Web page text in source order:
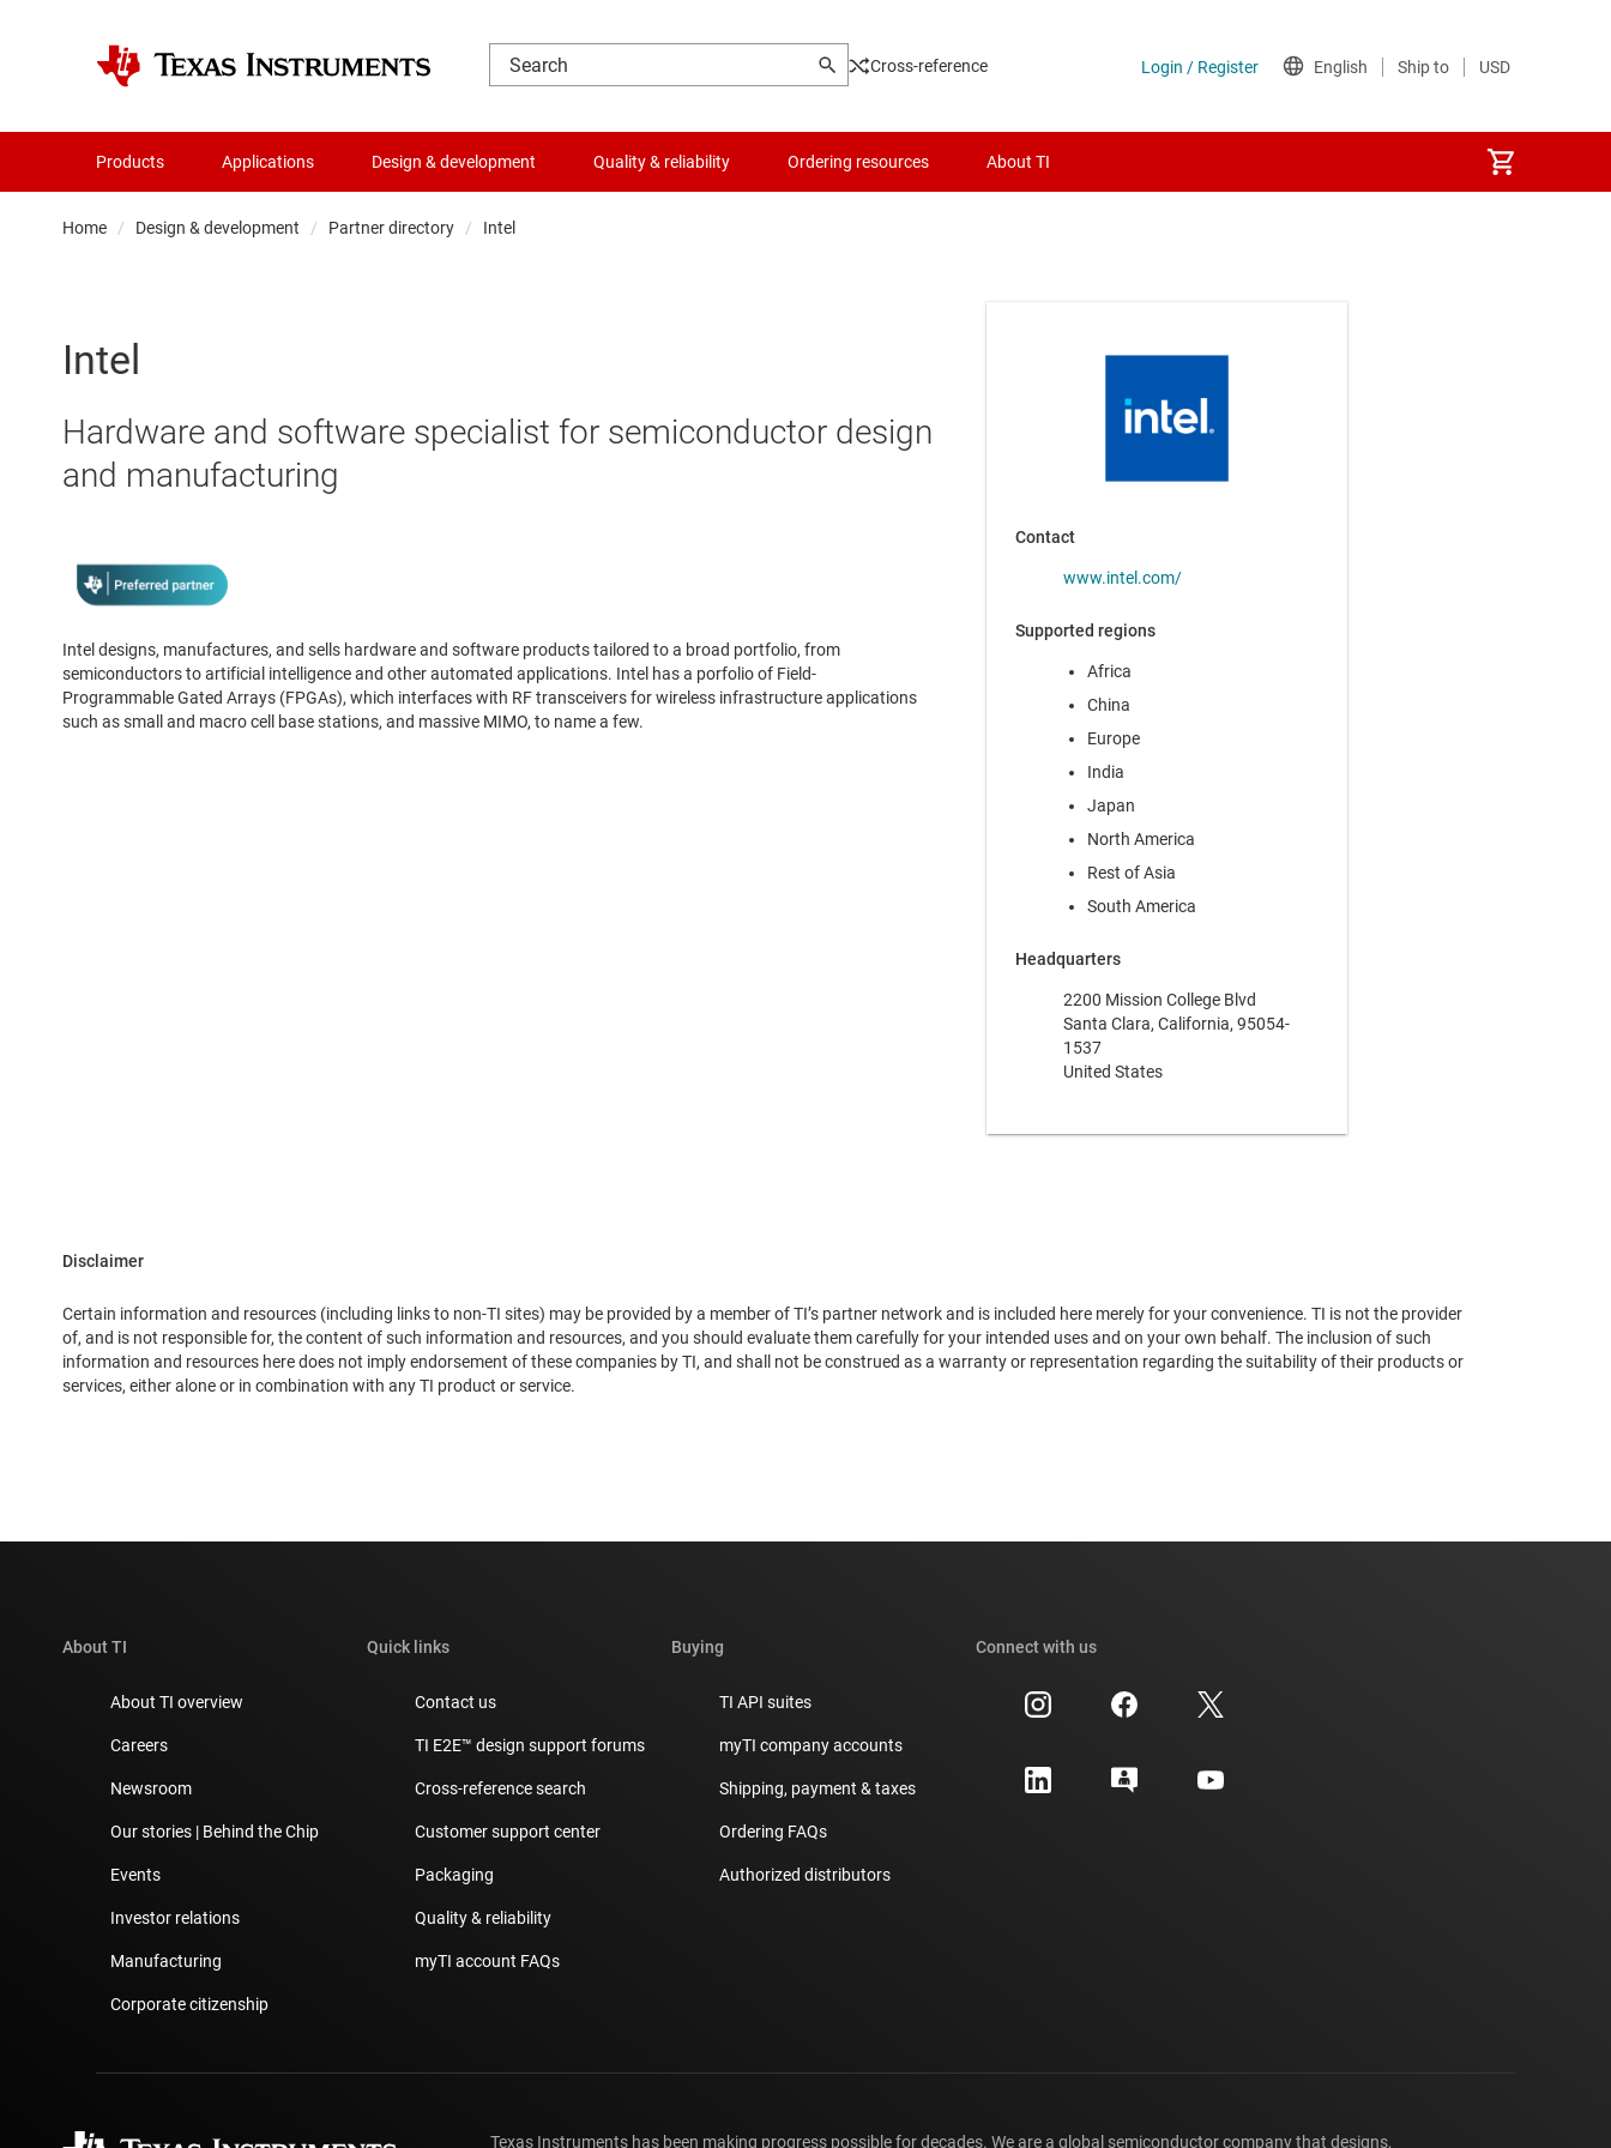
Cross-reference
Products Applications Design & development Quality & reliability Ordering resources About TI
Home Design & development Partner directory Intel
Intel
Hardware and software specialist for semiconductor design
and manufacturing
Intel designs, manufactures, and sells hardware and software products tailored to a broad portfolio, from
semiconductors to artificial intelligence and other automated applications. Intel has a porfolio of Field-
Programmable Gated Arrays (FPGAs), which interfaces with RF transceivers for wireless infrastructure applications
such as small and macro cell base stations, and massive MIMO, to name a few.
Contact
www.intel.com/
Supported regions
Africa
China
Europe
India
Japan
North America
Rest of Asia
South America
Headquarters
2200 Mission College Blvd
Santa Clara, California, 95054-
1537
United States
Disclaimer
Certain information and resources (including links to non-TI sites) may be provided by a member of TI’s partner network and is included here merely for your convenience. TI is not the provider
of, and is not responsible for, the content of such information and resources, and you should evaluate them carefully for your intended uses and on your own behalf. The inclusion of such
information and resources here does not imply endorsement of these companies by TI, and shall not be construed as a warranty or representation regarding the suitability of their products or
services, either alone or in combination with any TI product or service.
About TI
About TI overview
Careers
Newsroom
Our stories | Behind the Chip
Events
Investor relations
Manufacturing
Corporate citizenship
Quick links
Contact us
TI E2E™ design support forums
Cross-reference search
Customer support center
Packaging
Quality & reliability
myTI account FAQs
Buying
TI API suites
myTI company accounts
Shipping, payment & taxes
Ordering FAQs
Authorized distributors
Connect with us
Texas Instruments has been making progress possible for decades. We are a global semiconductor company that designs,